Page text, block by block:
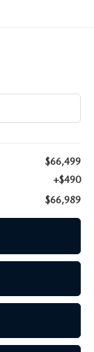
$66,499
+$490
$66,989